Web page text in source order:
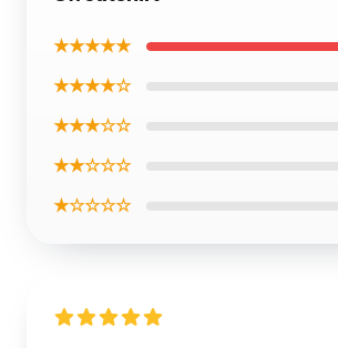
★★★★★
★★★★☆
★★★☆☆
★★☆☆☆
★☆☆☆☆